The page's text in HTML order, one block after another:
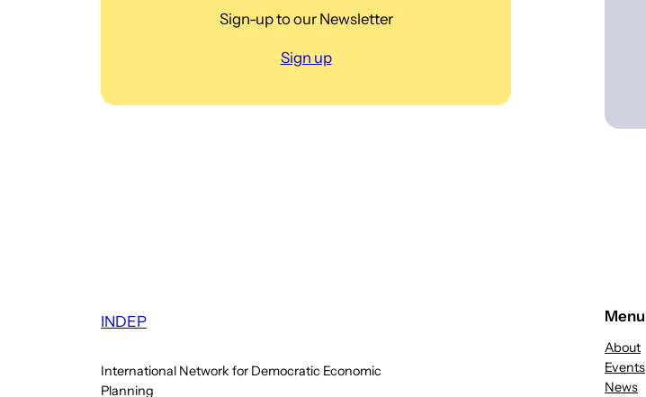
Sign-up to our Newsletter
Sign up
INDEP
International Network for Democratic Economic
Planning
Menu
About
Events
News